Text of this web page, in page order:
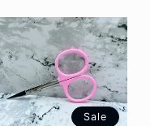
Sale